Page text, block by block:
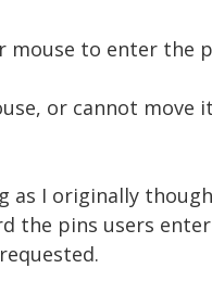
mouse to enter the
or cannot move
as I originally
the pins users